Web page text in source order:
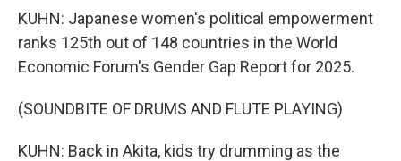
KUHN: Japanese women's political empowerment
ranks 125th out of 148 countries in the World
Economic Forum's Gender Gap Report for 2025.
(SOUNDBITE OF DRUMS AND FLUTE PLAYING)
KUHN: Back in Akita, kids try drumming as the